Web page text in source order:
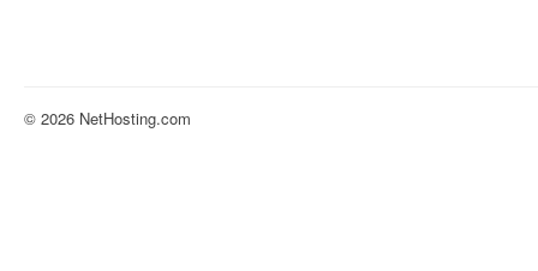
© 2026 NetHosting.com